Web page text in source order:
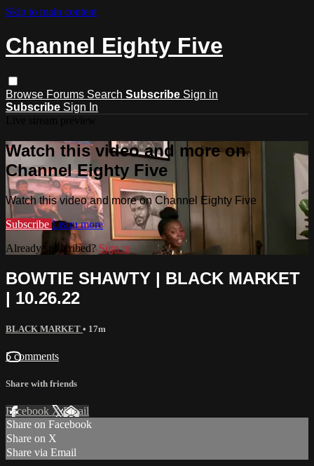
Skip to main content
Channel Eighty Five
Browse Forums Search Subscribe Sign in
Subscribe Sign In
Watch this video and more on
Channel Eighty Five
Watch this video and more on Channel Eighty Five
Subscribe Learn more
Already subscribed?Sign in
BOWTIE SHAWTY | BLACK MARKET
| 10.26.22
BLACK MARKET • 17m
5 comments
Share with friends
Facebook XEmail
Share on Facebook
Share on X
Share via Email